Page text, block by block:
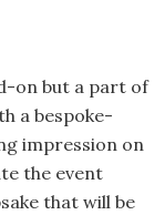
on but a part of
a bespoke-
impression on
the event
that will be